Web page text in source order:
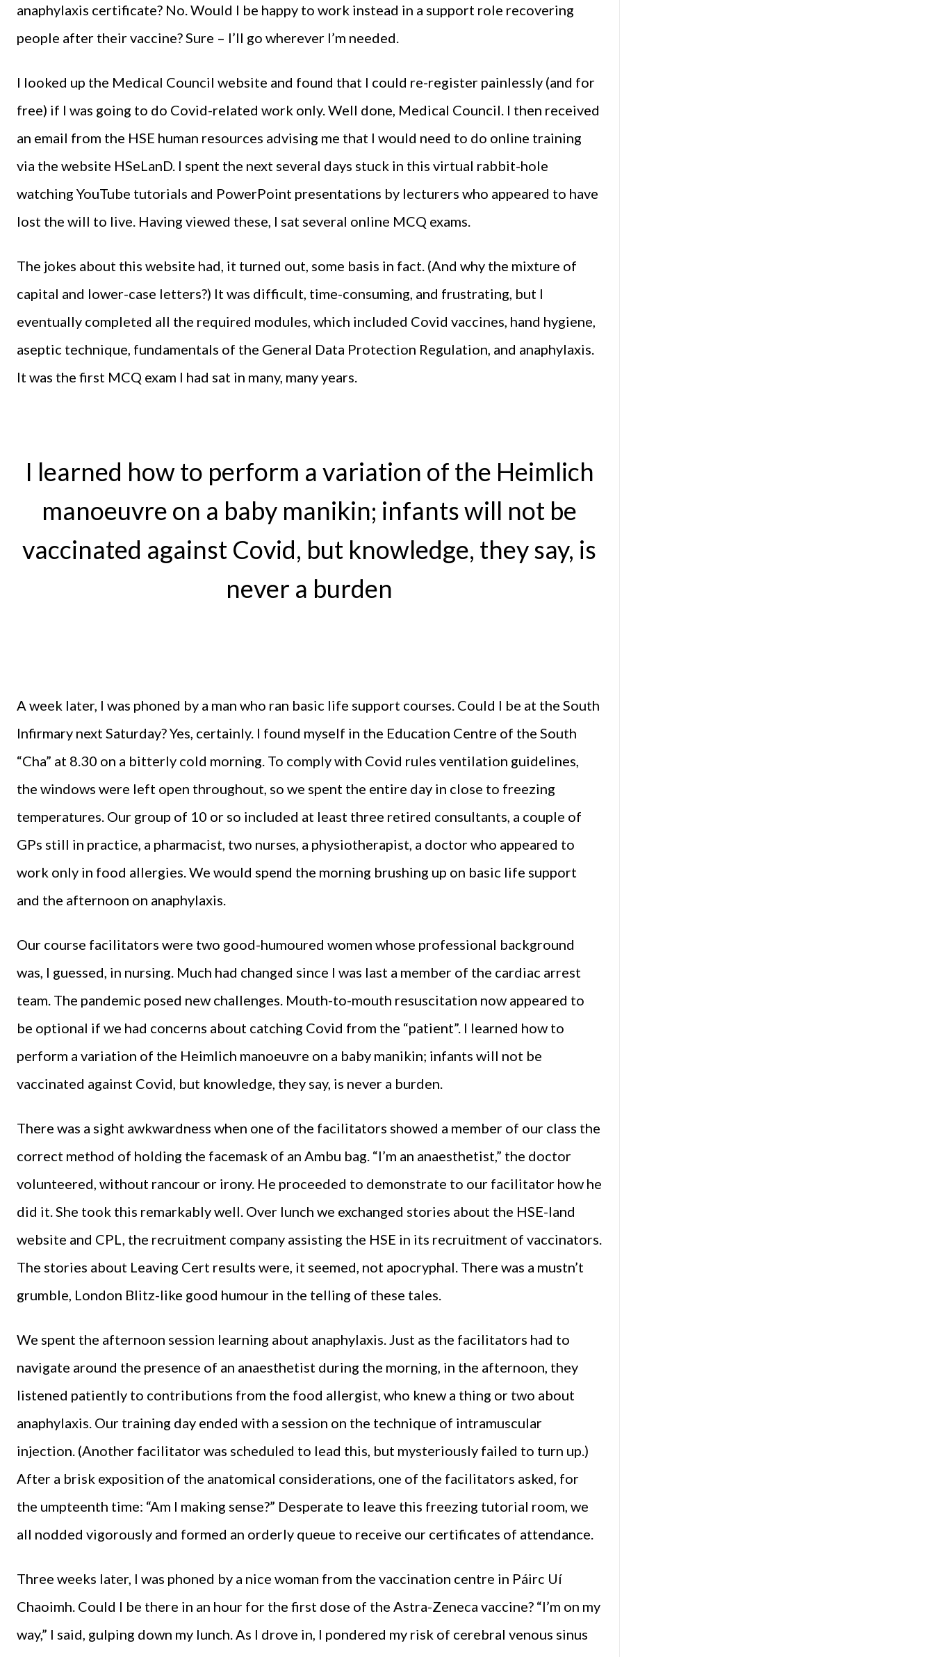
anaphylaxis certificate? No. Would I be happy to work instead in a support role recovering
people after their vaccine? Sure – I’ll go wherever I’m needed.
I looked up the Medical Council website and found that I could re-register painlessly (and for
free) if I was going to do Covid-related work only. Well done, Medical Council. I then received
an email from the HSE human resources advising me that I would need to do online training
via the website HSeLanD. I spent the next several days stuck in this virtual rabbit-hole
watching YouTube tutorials and PowerPoint presentations by lecturers who appeared to have
lost the will to live. Having viewed these, I sat several online MCQ exams.
The jokes about this website had, it turned out, some basis in fact. (And why the mixture of
capital and lower-case letters?) It was difficult, time-consuming, and frustrating, but I
eventually completed all the required modules, which included Covid vaccines, hand hygiene,
aseptic technique, fundamentals of the General Data Protection Regulation, and anaphylaxis.
It was the first MCQ exam I had sat in many, many years.
I learned how to perform a variation of the Heimlich
manoeuvre on a baby manikin; infants will not be
vaccinated against Covid, but knowledge, they say, is
never a burden
A week later, I was phoned by a man who ran basic life support courses. Could I be at the South
Infirmary next Saturday? Yes, certainly. I found myself in the Education Centre of the South
“Cha” at 8.30 on a bitterly cold morning. To comply with Covid rules ventilation guidelines,
the windows were left open throughout, so we spent the entire day in close to freezing
temperatures. Our group of 10 or so included at least three retired consultants, a couple of
GPs still in practice, a pharmacist, two nurses, a physiotherapist, a doctor who appeared to
work only in food allergies. We would spend the morning brushing up on basic life support
and the afternoon on anaphylaxis.
Our course facilitators were two good-humoured women whose professional background
was, I guessed, in nursing. Much had changed since I was last a member of the cardiac arrest
team. The pandemic posed new challenges. Mouth-to-mouth resuscitation now appeared to
be optional if we had concerns about catching Covid from the “patient”. I learned how to
perform a variation of the Heimlich manoeuvre on a baby manikin; infants will not be
vaccinated against Covid, but knowledge, they say, is never a burden.
There was a sight awkwardness when one of the facilitators showed a member of our class the
correct method of holding the facemask of an Ambu bag. “I’m an anaesthetist,” the doctor
volunteered, without rancour or irony. He proceeded to demonstrate to our facilitator how he
did it. She took this remarkably well. Over lunch we exchanged stories about the HSE-land
website and CPL, the recruitment company assisting the HSE in its recruitment of vaccinators.
The stories about Leaving Cert results were, it seemed, not apocryphal. There was a mustn’t
grumble, London Blitz-like good humour in the telling of these tales.
We spent the afternoon session learning about anaphylaxis. Just as the facilitators had to
navigate around the presence of an anaesthetist during the morning, in the afternoon, they
listened patiently to contributions from the food allergist, who knew a thing or two about
anaphylaxis. Our training day ended with a session on the technique of intramuscular
injection. (Another facilitator was scheduled to lead this, but mysteriously failed to turn up.)
After a brisk exposition of the anatomical considerations, one of the facilitators asked, for
the umpteenth time: “Am I making sense?” Desperate to leave this freezing tutorial room, we
all nodded vigorously and formed an orderly queue to receive our certificates of attendance.
Three weeks later, I was phoned by a nice woman from the vaccination centre in Páirc Uí
Chaoimh. Could I be there in an hour for the first dose of the Astra-Zeneca vaccine? “I’m on my
way,” I said, gulping down my lunch. As I drove in, I pondered my risk of cerebral venous sinus